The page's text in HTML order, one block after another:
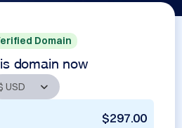
Domain
domain now
$297.00